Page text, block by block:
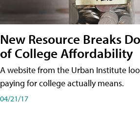
New Resource Breaks
of College Affordability
A website from the Urban Institute
paying for college actually means.
04/21/17